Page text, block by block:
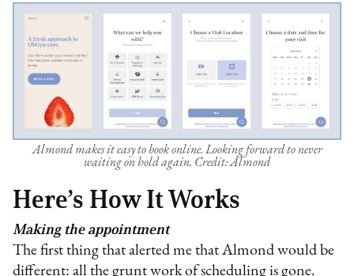
Almond makes it easy to book online. Looking forward to never
waiting on hold again. Credit: Almond
Here’s How It Works
Making the appointment
The first thing that alerted me that Almond would be
different: all the grunt work of scheduling is gone.